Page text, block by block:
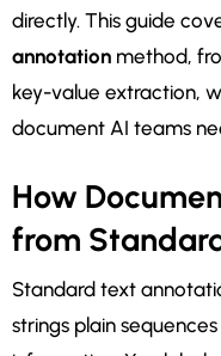
directly. This guide
annotation method,
key-value extraction,
document AI teams
How
from
Standard text
strings plain